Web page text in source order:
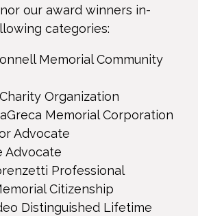
our award winners in-
categories:
Memorial Community
Organization
Memorial Corporation
Advocate
Advocate
Professional
Citizenship
Distinguished Lifetime